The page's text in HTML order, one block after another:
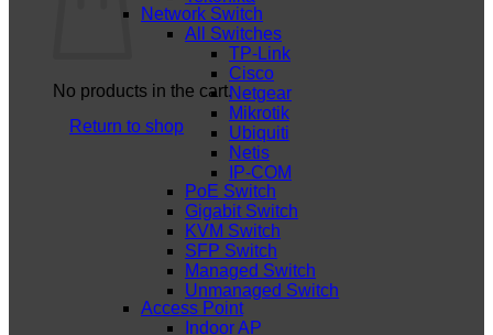
No products in the cart.
Return to shop
Network Switch
All Switches
TP-Link
Cisco
Netgear
Mikrotik
Ubiquiti
Netis
IP-COM
PoE Switch
Gigabit Switch
KVM Switch
SFP Switch
Managed Switch
Unmanaged Switch
Access Point
Indoor AP